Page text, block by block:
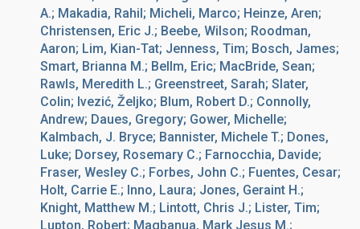
A.; Makadia, Rahil; Micheli, Marco; Heinze, Aren;
Christensen, Eric J.; Beebe, Wilson; Roodman,
Aaron; Lim, Kian-Tat; Jenness, Tim; Bosch, James;
Smart, Brianna M.; Bellm, Eric; MacBride, Sean;
Rawls, Meredith L.; Greenstreet, Sarah; Slater,
Colin; Ivezić, Željko; Blum, Robert D.; Connolly,
Andrew; Daues, Gregory; Gower, Michelle;
Kalmbach, J. Bryce; Bannister, Michele T.; Dones,
Luke; Dorsey, Rosemary C.; Farnocchia, Davide;
Fraser, Wesley C.; Forbes, John C.; Fuentes, Cesar;
Holt, Carrie E.; Inno, Laura; Jones, Geraint H.;
Knight, Matthew M.; Lintott, Chris J.; Lister, Tim;
Lupton, Robert; Magbanua, Mark Jesus M.;